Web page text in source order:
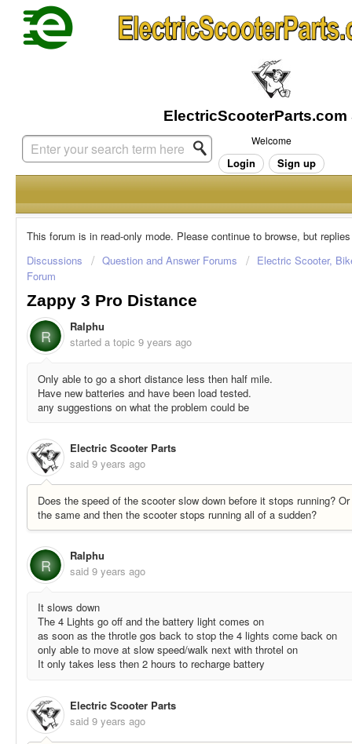
Welcome
Login Sign up
This forum is in read-only mode. Please continue to browse, but
Discussions
Question and Answer Forums
Electric Scooter,
Forum
Zappy 3 Pro Distance
R
Ralphu
started a topic 9 years ago
Only able to go a short distance less then half mile.
Have new batteries and have been load tested.
any suggestions on what the problem could be
Electric Scooter Parts
said 9 years ago
Does the speed of the scooter slow down before it stops running?
the same and then the scooter stops running all of a sudden?
R
Ralphu
said 9 years ago
It slows down
The 4 Lights go off and the battery light comes on
as soon as the throtle gos back to stop the 4 lights come back on
only able to move at slow speed/walk next with throtel on
It only takes less then 2 hours to recharge battery
Electric Scooter Parts
said 9 years ago